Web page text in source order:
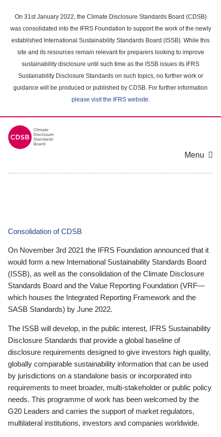
main
content
On 31st January 2022, the Climate Disclosure Standards Board (CDSB)
was consolidated into the IFRS Foundation to support the work of the newly
established International Sustainability Standards Board (ISSB). While this
site and its resources remain relevant for preparers looking to improve
sustainability disclosure until such time as the ISSB issues its IFRS
Sustainability Disclosure Standards on such topics, no further work or
guidance will be produced or published by CDSB. For further information
please visit the IFRS website.
Menu
Consolidation of CDSB
On November 3rd 2021 the IFRS Foundation announced that it
would form a new International Sustainability Standards Board
(ISSB), as well as the consolidation of the Climate Disclosure
Standards Board and the Value Reporting Foundation (VRF—
which houses the Integrated Reporting Framework and the
SASB Standards) by June 2022.
The ISSB will develop, in the public interest, IFRS Sustainability
Disclosure Standards that provide a global baseline of
disclosure requirements designed to give investors high quality,
globally comparable sustainability information that can be used
by jurisdictions on a standalone basis or incorporated into
requirements to meet broader, multi-stakeholder or public policy
needs. This programme of work has been welcomed by the
G20 Leaders and carries the support of market regulators,
multilateral institutions, investors and companies worldwide.